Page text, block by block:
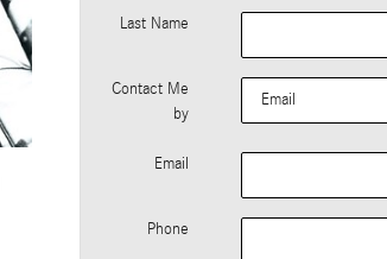
Last Name
Contact Me
by
Email
Phone